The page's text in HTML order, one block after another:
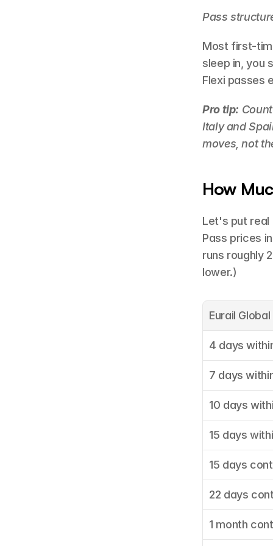
Pass
Most first-
sleep in, you
Flexi passes
Pro tip:
Italy and
moves, not
How
Let's put real
Pass prices
runs roughly
lower.)
Eurail
4 days
7 days
10 days
15 days
15 days
22 days
1 month